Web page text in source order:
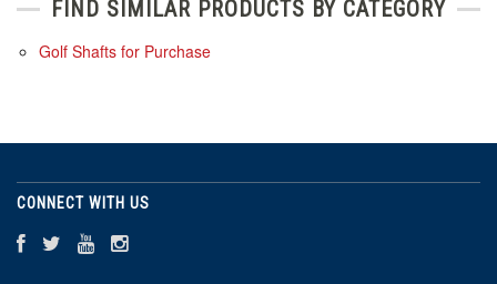
FIND SIMILAR PRODUCTS BY CATEGORY
Golf Shafts for Purchase
CONNECT WITH US